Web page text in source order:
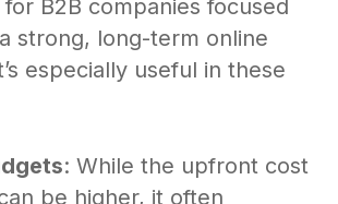
for B2B companies focused
strong, long-term online
especially useful in these
: While the upfront cost
be higher, it often